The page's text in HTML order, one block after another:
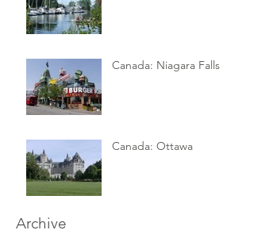
Archive
Canada: Niagara Falls
Canada: Ottawa